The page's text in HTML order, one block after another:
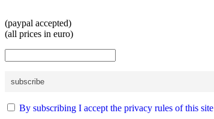
(paypal accepted)
(all prices in euro)
By subscribing I accept the privacy rules of this site